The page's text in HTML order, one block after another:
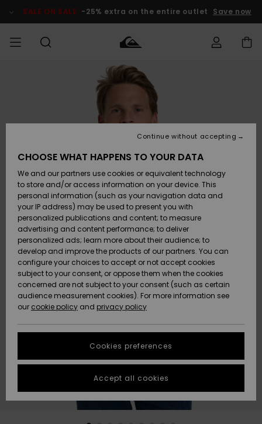
Product SALE ON SALE -25% extra on the entire outlet Save now
Clothing
Accessories
Shoes &
Flip-Flops
Surf
Snow
New
Arrivals
Highlights
Clothing
Accessories
Shoes &
Flip-Flops
Surf
Snow
New
Arrivals
Highlights
Shop
New
Highlights
Snow
SURF
Men's Surf
Shop
Kids' Surf
Highlights
Community
SNOW
Men's Snow
Shop
Kids' Snow
Women
Snow Shop
Highlights
Community
SALE ON
SALE
Outlet Men
Outlet Kids
Outlet
Women
HELP &
CONTACT
Access my
order
Shipping
Payment
Gift Card
Quiksilver
Freedom
Data Protection
Start a
conversation
fastest answer
to your
question.
STORELOCATOR
GIFTCARDS
CHOOSE WHAT HAPPENS TO YOUR DATA
We and our partners use cookies or equivalent technology
to store and/or access information on your device. This
personal information (such as your navigation data and
your IP address) may be used to present you with
personalized publications and content; to measure
advertising and content performance; to deliver
personalized ads; learn more about their audience; to
develop and improve the products of our partners. You can
configure your choices to accept or not accept cookies
subject to your consent, or oppose them when the cookies
concerned are not subject to your consent (such as certain
audience measurement cookies). For more information see
our cookie policy and privacy policy
Cookies preferences
Continue without accepting
Accept all cookies